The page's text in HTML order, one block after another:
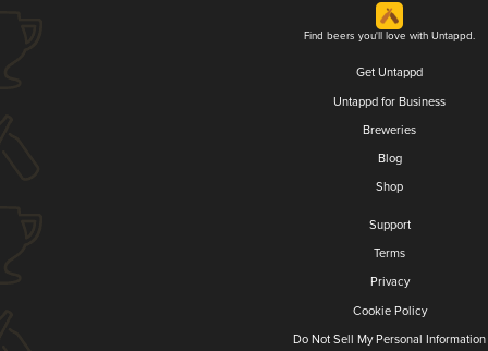
Find beers you'll love with Untappd.
Get Untappd
Untappd for Business
Breweries
Blog
Shop
Support
Terms
Privacy
Cookie Policy
Do Not Sell My Personal Information